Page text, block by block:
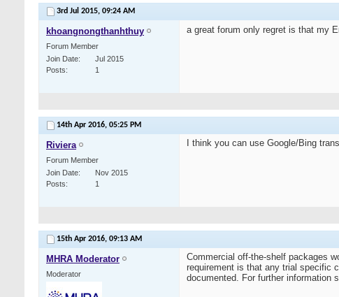
3rd Jul 2015, 09:24 AM
khoangnongthanhthuy
Forum Member
Join Date
Jul 2015
Posts
1
a great forum only regret is that my
14th Apr 2016, 05:25 PM
Riviera
Forum Member
Join Date
Nov 2015
Posts
1
I think you can use Google/Bing
15th Apr 2016, 09:13 AM
MHRA Moderator
Moderator
Commercial off-the-shelf packages
requirement is that any trial specific
documented. For further information